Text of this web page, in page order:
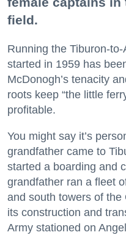
field.
Running the Tiburon-
started in 1959 has
McDonogh’s tenacity
roots keep “the little
profitable.
You might say it’s
grandfather came to
started a boarding and
grandfather ran a fleet
and south towers of
its construction and
Army stationed on